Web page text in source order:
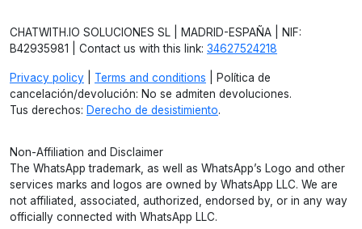
CHATWITH.IO SOLUCIONES SL | MADRID-ESPAÑA | NIF:
B42935981 | Contact us with this link: 34627524218
Privacy policy Terms and conditions | Política de
cancelación/devolución: No se admiten devoluciones.
Tus derechos: Derecho de desistimiento.
Non-Affiliation and Disclaimer
The WhatsApp trademark, as well as WhatsApp’s Logo and other
services marks and logos are owned by WhatsApp LLC. We are
not affiliated, associated, authorized, endorsed by, or in any way
officially connected with WhatsApp LLC.